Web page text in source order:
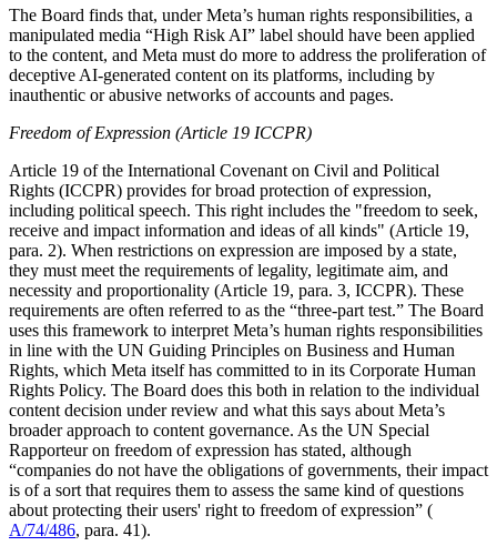
The Board finds that, under Meta’s human rights responsibilities, a
manipulated media “High Risk AI” label should have been applied
to the content, and Meta must do more to address the proliferation of
deceptive AI-generated content on its platforms, including by
inauthentic or abusive networks of accounts and pages.
Freedom of Expression (Article 19 ICCPR)
Article 19 of the International Covenant on Civil and Political
Rights (ICCPR) provides for broad protection of expression,
including political speech. This right includes the "freedom to seek,
receive and impact information and ideas of all kinds" (Article 19,
para. 2). When restrictions on expression are imposed by a state,
they must meet the requirements of legality, legitimate aim, and
necessity and proportionality (Article 19, para. 3, ICCPR). These
requirements are often referred to as the “three-part test.” The Board
uses this framework to interpret Meta’s human rights responsibilities
in line with the UN Guiding Principles on Business and Human
Rights, which Meta itself has committed to in its Corporate Human
Rights Policy. The Board does this both in relation to the individual
content decision under review and what this says about Meta’s
broader approach to content governance. As the UN Special
Rapporteur on freedom of expression has stated, although
“companies do not have the obligations of governments, their impact
is of a sort that requires them to assess the same kind of questions
about protecting their users' right to freedom of expression” (
A/74/486, para. 41).